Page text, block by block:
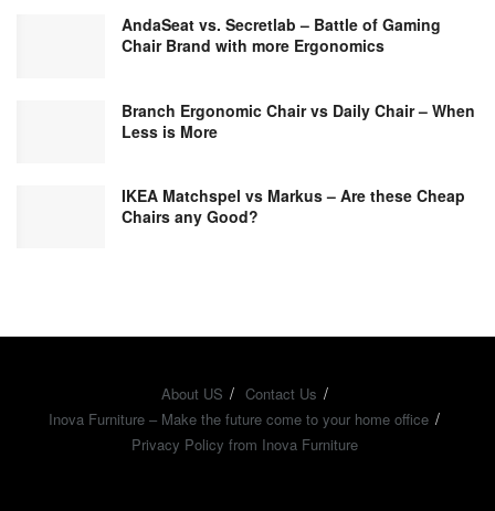
AndaSeat vs. Secretlab – Battle of Gaming
Chair Brand with more Ergonomics
Branch Ergonomic Chair vs Daily Chair – When
Less is More
IKEA Matchspel vs Markus – Are these Cheap
Chairs any Good?
About US
Contact Us
Inova Furniture – Make the future come to your home office
Privacy Policy from Inova Furniture